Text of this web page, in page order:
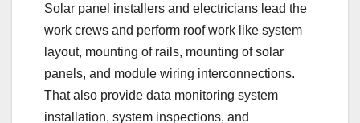
Solar panel installers and electricians lead the
work crews and perform roof work like system
layout, mounting of rails, mounting of solar
panels, and module wiring interconnections.
That also provide data monitoring system
installation, system inspections, and